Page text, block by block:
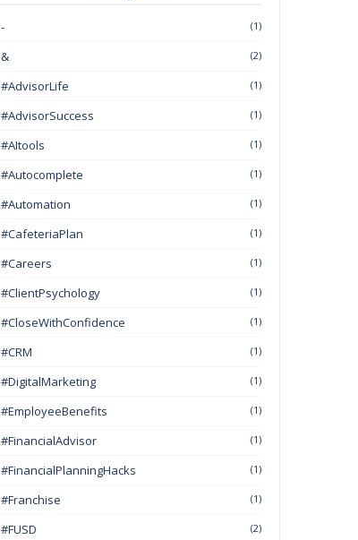
- (1)
& (2)
#AdvisorLife (1)
#AdvisorSuccess (1)
#AItools (1)
#autocomplete (1)
#Automation (1)
#CafeteriaPlan (1)
#Careers (1)
#ClientPsychology (1)
#CloseWithConfidence (1)
#CRM (1)
#DigitalMarketing (1)
#EmployeeBenefits (1)
#FinancialAdvisor (1)
#FinancialPlanningHacks (1)
#franchise (1)
#FUSD (2)